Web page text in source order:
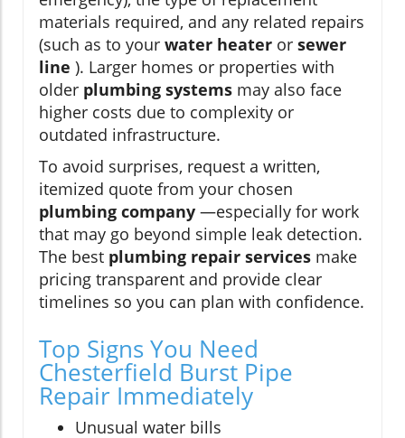
materials required, and any related repairs
(such as to your water heater or sewer
line ). Larger homes or properties with
older plumbing systems may also face
higher costs due to complexity or
outdated infrastructure.
To avoid surprises, request a written,
itemized quote from your chosen
plumbing company —especially for work
that may go beyond simple leak detection.
The best plumbing repair services make
pricing transparent and provide clear
timelines so you can plan with confidence.
Top Signs You Need
Chesterfield Burst Pipe
Repair Immediately
Unusual water bills